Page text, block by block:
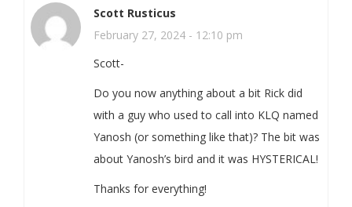
Scott Rusticus
February 27, 2024 - 12:10 pm
Scott-
Do you now anything about a bit Rick did
with a guy who used to call into KLQ named
Yanosh (or something like that)? The bit was
about Yanosh’s bird and it was HYSTERICAL!
Thanks for everything!